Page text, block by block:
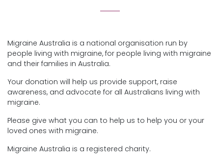
Migraine Australia is a national organisation run by
people living with migraine, for people living with migraine
and their families in Australia.
Your donation will help us provide support, raise
awareness, and advocate for all Australians living with
migraine.
Please give what you can to help us to help you or your
loved ones with migraine.
Migraine Australia is a registered charity.